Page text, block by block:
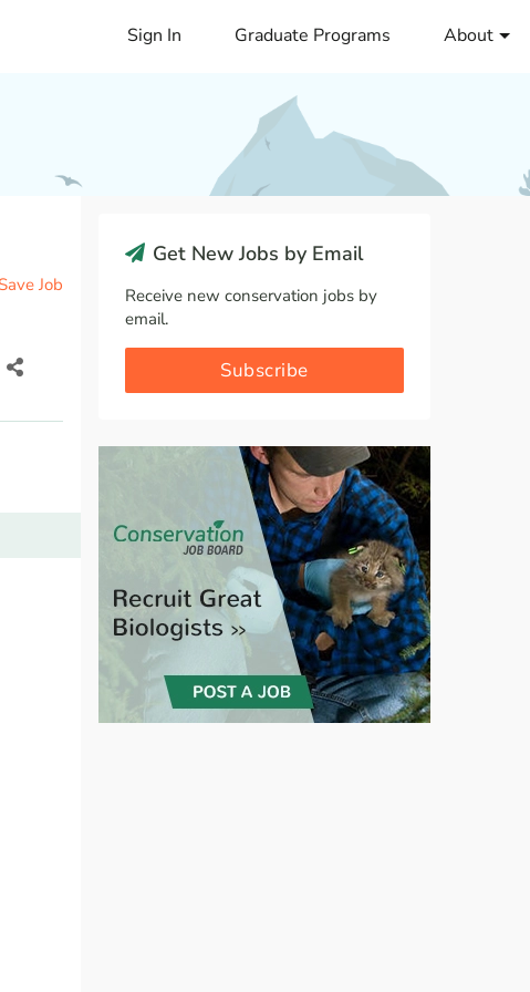
Sign In Graduate Programs About
Save Job
Get New Jobs by Email
Receive new conservation jobs by
email.
Subscribe